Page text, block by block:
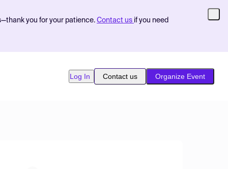
you for your patience. Contact us if you need
Log In Contact us Organize Event